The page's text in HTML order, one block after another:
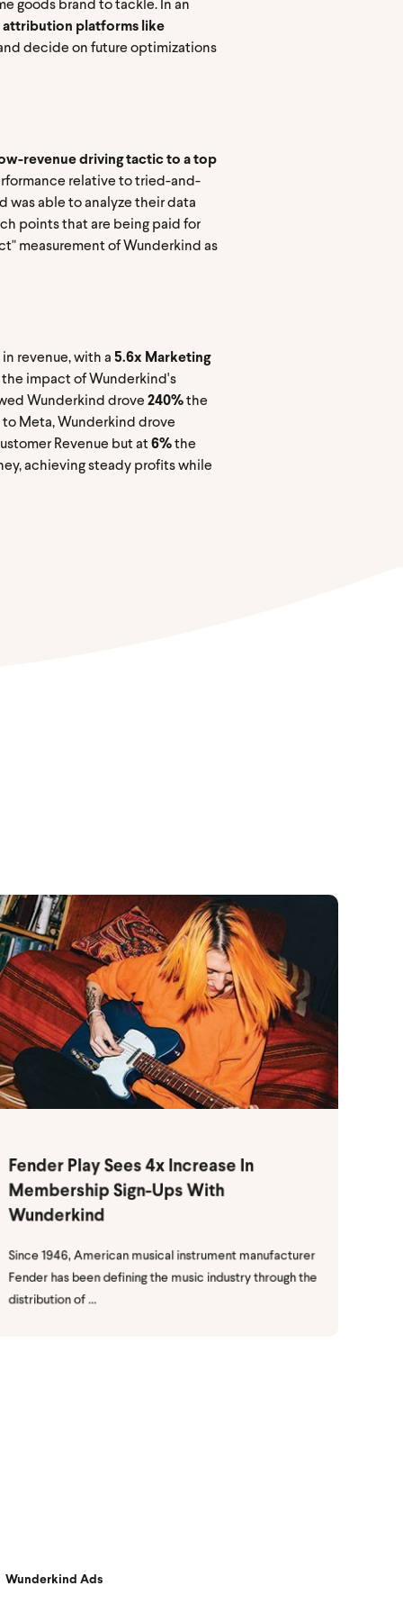
goods brand to tackle. In an
platforms like
decide on future optimizations
revenue driving tactic to a top
relative to tried-and-
was able to analyze their data
points that are being paid for
measurement of Wunderkind as
revenue, with a 5.6x Marketing
impact of Wunderkind's
Wunderkind drove 240%the
to Meta, Wunderkind drove
Revenue but at 6%the
achieving steady profits while
Fender Play Sees 4x Increase In
Membership Sign-Ups With
Wunderkind
Since 1946, American musical instrument manufacturer
Fender has been defining the music industry through the
distribution of ...
Wunderkind Ads